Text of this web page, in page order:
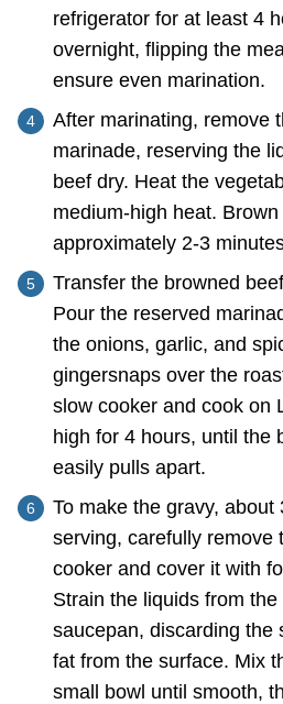
refrigerator for at least 4
overnight, flipping the
ensure even marination.
After marinating, remove
marinade, reserving the
beef dry. Heat the
medium-high heat.
approximately 2-3
Transfer the browned
Pour the reserved
the onions, garlic, and
gingersnaps over the
slow cooker and cook on
high for 4 hours, until the
easily pulls apart.
To make the gravy, about
serving, carefully remove
cooker and cover it with
Strain the liquids from
saucepan, discarding the
fat from the surface. Mix
small bowl until smooth,